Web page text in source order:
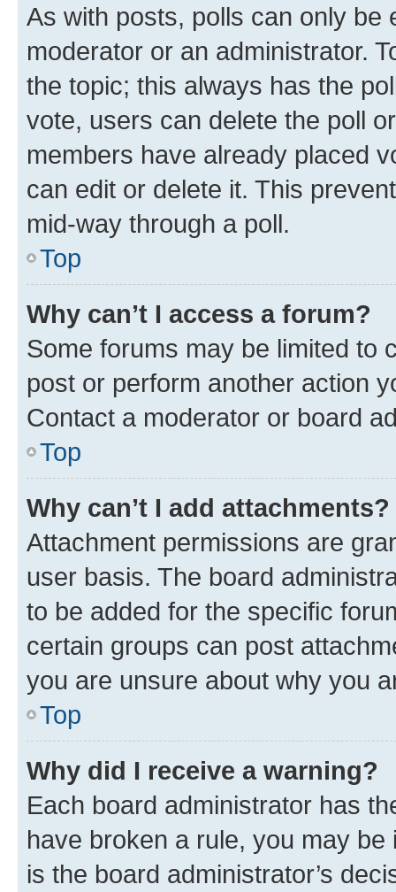
As with posts, polls can only be
moderator or an administrator.
the topic; this always has the
vote, users can delete the poll
members have already placed
can edit or delete it. This
mid-way through a poll.
Top
Why can’t I access a forum?
Some forums may be limited to
post or perform another action
Contact a moderator or board
Top
Why can’t I add attachments?
Attachment permissions are
user basis. The board
to be added for the specific
certain groups can post
you are unsure about why you
Top
Why did I receive a warning?
Each board administrator has
have broken a rule, you may
is the board administrator’s